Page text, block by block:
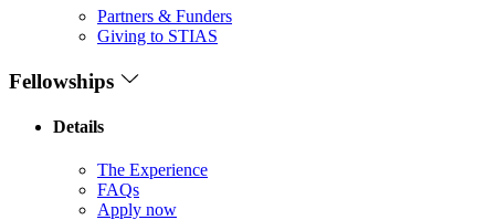
Partners & Funders
Giving to STIAS
Fellowships
Details
The Experience
FAQs
Apply now